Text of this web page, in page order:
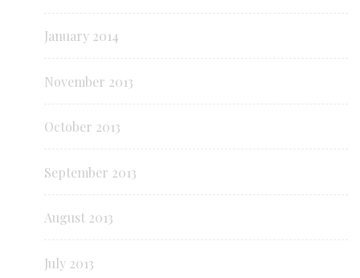
January 2014
November 2013
October 2013
September 2013
August 2013
July 2013